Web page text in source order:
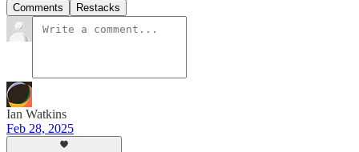
Comments Restacks
Ian Watkins
Feb 28, 2025